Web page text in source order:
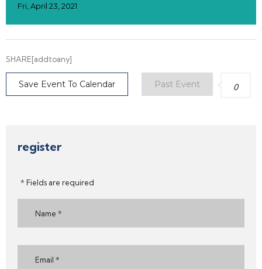
Fri, April 23, 2021
SHARE[addtoany]
Save Event To Calendar Past Event 0
register
* Fields are required